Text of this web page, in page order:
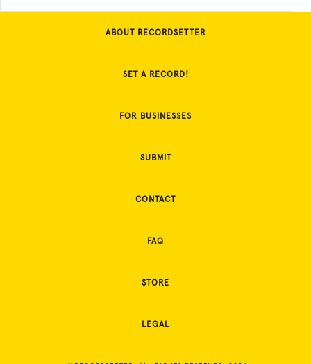
ABOUT RECORDSETTER
SET A RECORD!
FOR BUSINESSES
SUBMIT
CONTACT
FAQ
STORE
LEGAL